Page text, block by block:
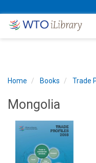
Home Books Trade
Mongolia